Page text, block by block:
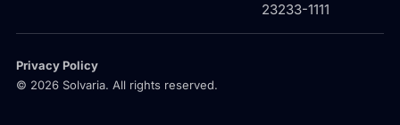
23233-1111
© 2026 Solvaria. All rights reserved.
Privacy Policy